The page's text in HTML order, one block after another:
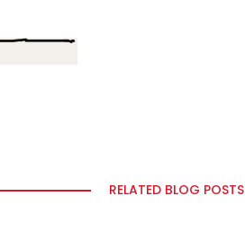
RELATED BLOG POSTS